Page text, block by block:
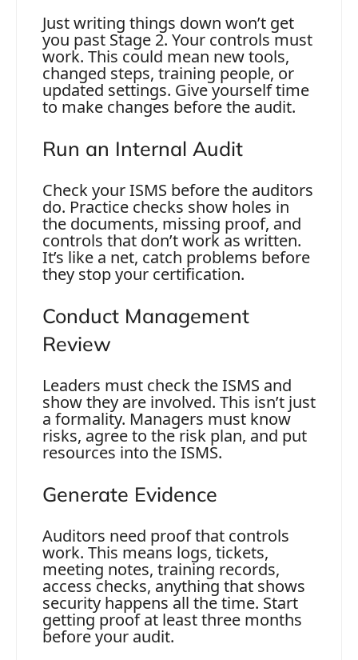
Just writing things down won’t get
you past Stage 2. Your controls must
work. This could mean new tools,
changed steps, training people, or
updated settings. Give yourself time
to make changes before the audit.
Run an Internal Audit
Check your ISMS before the auditors
do. Practice checks show holes in
the documents, missing proof, and
controls that don’t work as written.
It’s like a net, catch problems before
they stop your certification.
Conduct Management
Review
Leaders must check the ISMS and
show they are involved. This isn’t just
a formality. Managers must know
risks, agree to the risk plan, and put
resources into the ISMS.
Generate Evidence
Auditors need proof that controls
work. This means logs, tickets,
meeting notes, training records,
access checks, anything that shows
security happens all the time. Start
getting proof at least three months
before your audit.